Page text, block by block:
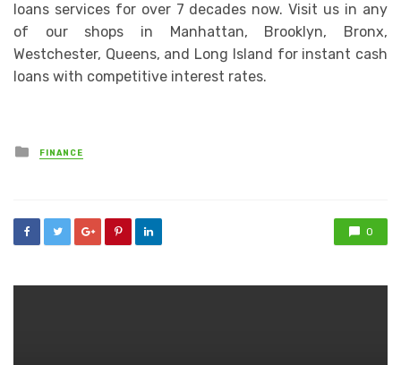
loans services for over 7 decades now. Visit us in any
of our shops in Manhattan, Brooklyn, Bronx,
Westchester, Queens, and Long Island for instant cash
loans with competitive interest rates.
Posted
in
FINANCE
0